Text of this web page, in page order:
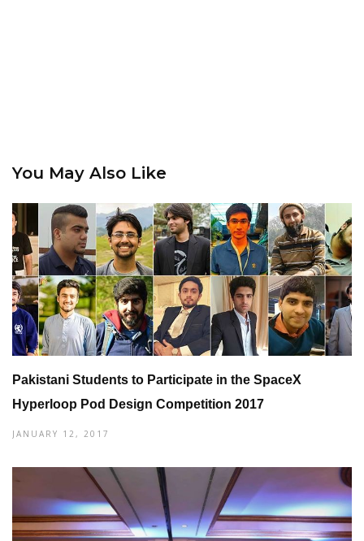
You May Also Like
Pakistani Students to Participate in the SpaceX
Hyperloop Pod Design Competition 2017
JANUARY 12, 2017